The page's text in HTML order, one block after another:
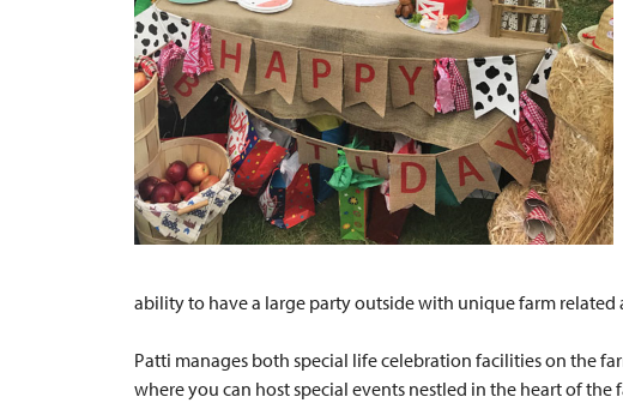
ability to have a large party outside with unique farm related
Patti manages both special life celebration facilities on the
where you can host special events nestled in the heart of